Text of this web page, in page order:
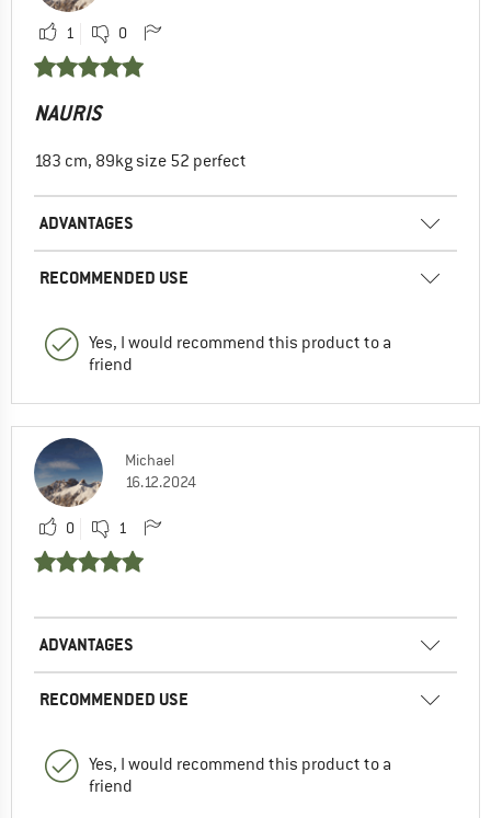
1 0
NAURIS
183 cm, 89kg size 52 perfect
ADVANTAGES
RECOMMENDED USE
Yes, I would recommend this product to a
friend
Michael
16.12.2024
0 1
ADVANTAGES
RECOMMENDED USE
Yes, I would recommend this product to a
friend